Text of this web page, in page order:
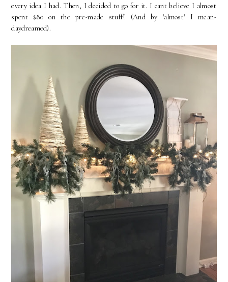
every idea I had. Then, I decided to go for it. I cant believe I almost
spent $80 on the pre-made stuff! (And by 'almost' I mean-
daydreamed).